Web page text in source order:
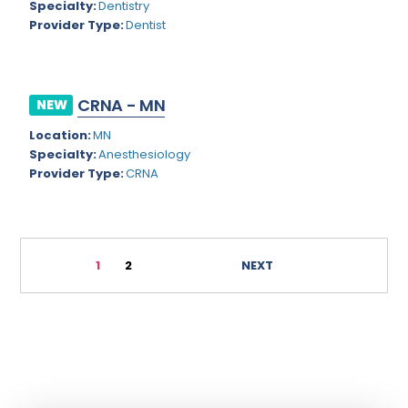
Washington
Wyoming
Geriatric Psychiatry
Gynecological Urology
Gynecology
Hand Surgery
Specialty:Dentistry
Provider Type:Dentist
NEW CRNA - MN
Location:MN
Specialty:Anesthesiology
Provider Type:CRNA
1 2 NEXT